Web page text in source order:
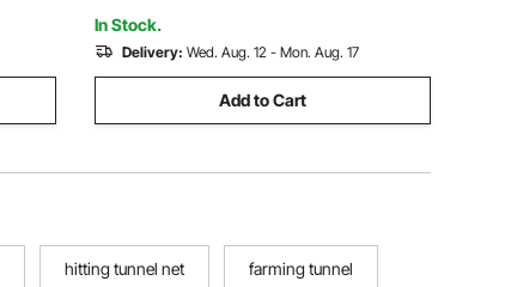
House for Backyard
In Stock.
Delivery: Wed. Aug. 12 - Mon. Aug. 17
Add to Cart
hitting tunnel net farming tunnel